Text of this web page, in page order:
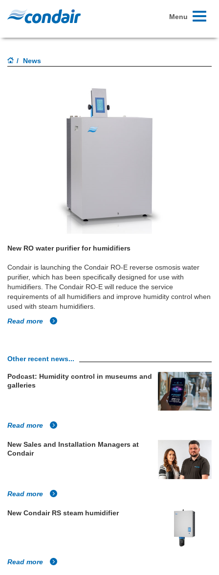
Toggle
Menu
News
New RO water purifier for humidifiers
Condair is launching the Condair RO-E reverse osmosis water
purifier, which has been specifically designed for use with
humidifiers. The Condair RO-E will reduce the service
requirements of all humidifiers and improve humidity control when
used with steam humidifiers.
Read more
Other recent news...
Podcast: Humidity control in museums and
galleries
Read more
New Sales and Installation Managers at
Condair
Read more
New Condair RS steam humidifier
Read more